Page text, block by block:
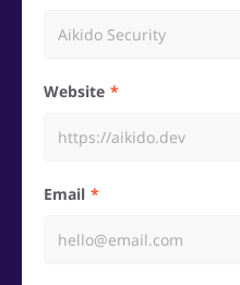
Website
Email